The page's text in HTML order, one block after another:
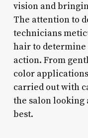
vision and
The attention to
technicians
hair to determine
action. From
color
carried out with
the salon looking
best.